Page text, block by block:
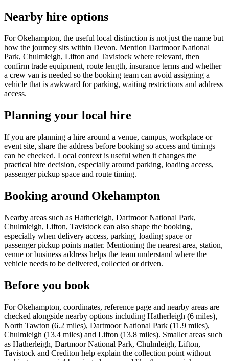
Nearby hire options
For Okehampton, the useful local distinction is not just the name but
how the journey sits within Devon. Mention Dartmoor National
Park, Chulmleigh, Lifton and Tavistock where relevant, then
confirm trade equipment, route length, insurance terms and whether
a crew van is needed so the booking team can avoid assigning a
vehicle that is awkward for parking, waiting restrictions and address
access.
Planning your local hire
If you are planning a hire around a venue, campus, workplace or
event site, share the address before booking so access and timings
can be checked. Local context is useful when it changes the
practical hire decision, especially around parking, loading access,
passenger pickup space and route timing.
Booking around Okehampton
Nearby areas such as Hatherleigh, Dartmoor National Park,
Chulmleigh, Lifton, Tavistock can also shape the booking,
especially when delivery access, parking, loading space or
passenger pickup points matter. Mentioning the nearest area, station,
venue or business address helps the team understand where the
vehicle needs to be delivered, collected or driven.
Before you book
For Okehampton, coordinates, reference page and nearby areas are
checked alongside nearby options including Hatherleigh (6 miles),
North Tawton (6.2 miles), Dartmoor National Park (11.9 miles),
Chulmleigh (13.4 miles) and Lifton (13.8 miles). Smaller areas such
as Hatherleigh, Dartmoor National Park, Chulmleigh, Lifton,
Tavistock and Crediton help explain the collection point without